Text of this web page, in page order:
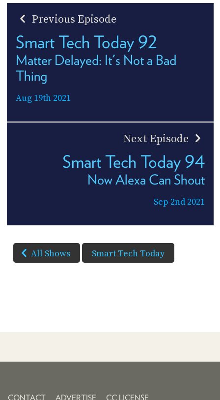
Previous Episode
Smart Tech Today 92
Matter Delayed: It's Not a Bad
Thing
Aug 19th 2021
Next Episode
Smart Tech Today 94
Now Alexa Can Shout
Sep 2nd 2021
All Shows Smart Tech Today
CONTACT ADVERTISE CC LICENSE